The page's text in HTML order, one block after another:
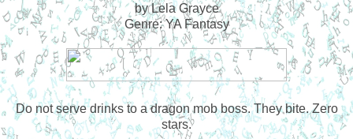
by Lela Grayce
Genre: YA Fantasy
Do not serve drinks to a dragon mob boss. They bite. Zero
stars.